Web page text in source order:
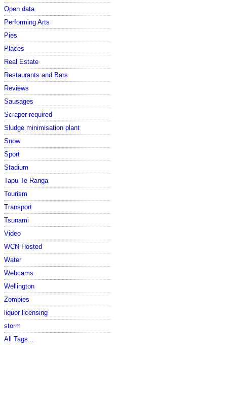
Open data
Performing Arts
Pies
Places
Real Estate
Restaurants and Bars
Reviews
Sausages
Scraper required
Sludge minimisation plant
Snow
Sport
Stadium
Tapu Te Ranga
Tourism
Transport
Tsunami
Video
WCN Hosted
Water
Webcams
Wellington
Zombies
liquor licensing
storm
All Tags...